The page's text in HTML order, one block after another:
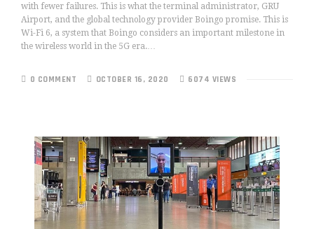
with fewer failures. This is what the terminal administrator, GRU
Airport, and the global technology provider Boingo promise. This is
Wi-Fi 6, a system that Boingo considers an important milestone in
the wireless world in the 5G era.…
0 COMMENT OCTOBER 16, 2020 6074 VIEWS